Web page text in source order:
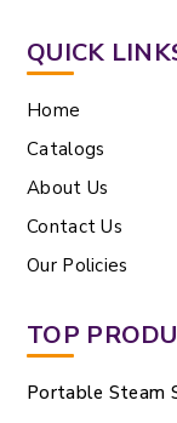
QUICK
Home
Catalogs
About Us
Contact Us
Our Policies
TOP
Portable Steam